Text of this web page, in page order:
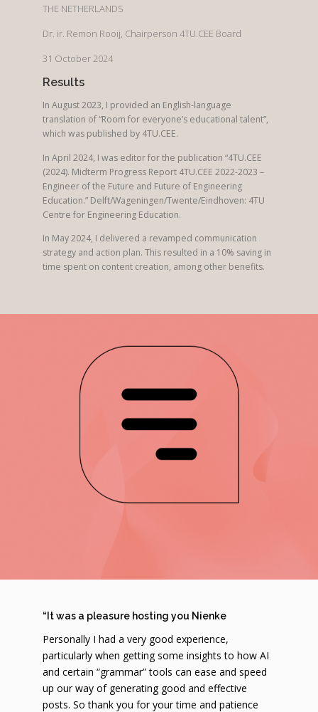
THE NETHERLANDS
Dr. ir. Remon Rooij, Chairperson 4TU.CEE Board
31 October 2024
Results
In August 2023, I provided an English-language
translation of “Room for everyone’s educational talent”,
which was published by 4TU.CEE.
In April 2024, I was editor for the publication “4TU.CEE
(2024). Midterm Progress Report 4TU.CEE 2022-2023 –
Engineer of the Future and Future of Engineering
Education.” Delft/Wageningen/Twente/Eindhoven: 4TU
Centre for Engineering Education.
In May 2024, I delivered a revamped communication
strategy and action plan. This resulted in a 10% saving in
time spent on content creation, among other benefits.
“It was a pleasure hosting you Nienke
Personally I had a very good experience,
particularly when getting some insights to how AI
and certain “grammar” tools can ease and speed
up our way of generating good and effective
posts. So thank you for your time and patience